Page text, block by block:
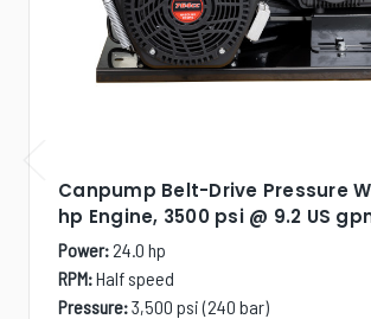
Canpump Belt-Drive Pressure
hp Engine, 3500 psi @ 9.2 US
Power:24.0 hp
RPM:Half speed
Pressure:3,500 psi (240 bar)